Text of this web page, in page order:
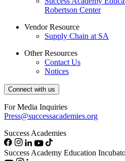
Robertson Center
Vendor Resource
Supply Chain at SA
Other Resources
Contact Us
Notices
Connect with us
For Media Inquiries
Press@successacademies.org
Success Academies
Success Academy Education